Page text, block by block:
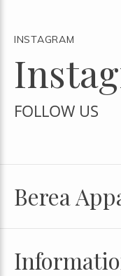
INSTAGRAM
FOLLOW US
Berea